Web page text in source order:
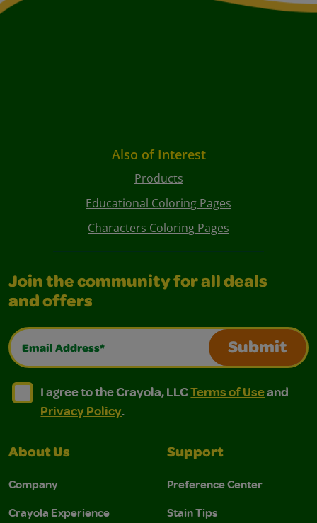
Also of Interest
Products
Educational Coloring Pages
Characters Coloring Pages
Join the community for all deals
and offers
Email Address*
Submit
I agree to the Crayola, LLC Terms of Use and
I agree to the Crayola, LLC Terms of Use and Privacy
I agree to the Crayola, LLCTerms of Useand
Privacy Policy.
About Us
Company
Crayola Experience
Support
Preference Center
Stain Tips